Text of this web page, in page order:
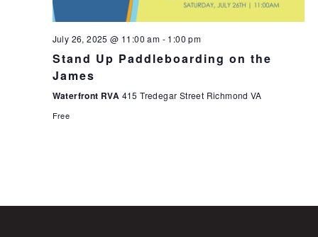
July 26, 2025 @ 11:00 am - 1:00 pm
Stand Up Paddleboarding on the
James
Waterfront RVA 415 Tredegar Street Richmond VA
Free